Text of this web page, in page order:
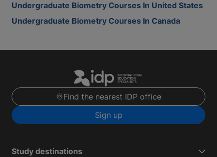
Undergraduate Biometry Courses In United States
Undergraduate Biometry Courses In Canada
Find the nearest IDP office
Sign up
Study destinations